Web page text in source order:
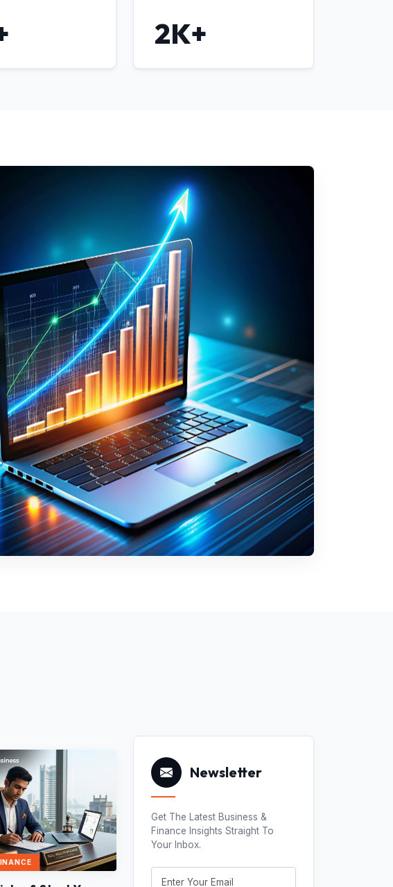
2K+
Newsletter
Get The Latest Business &
Finance Insights Straight To
Your Inbox.